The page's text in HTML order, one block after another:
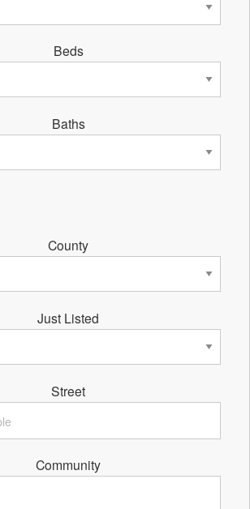
Beds
Baths
County
Just Listed
Street
Community